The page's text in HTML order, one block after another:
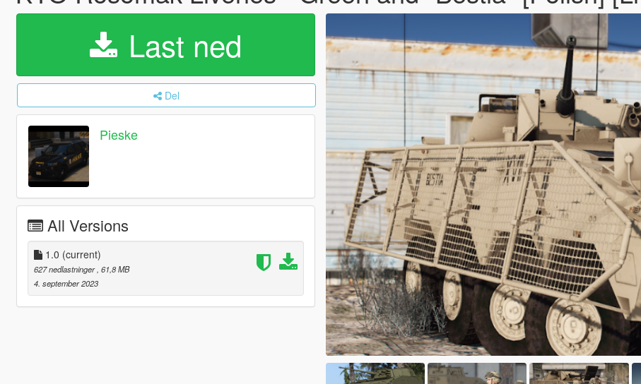
Last ned
Del
Pieske
All Versions
1.0 (current)
627 nedlastninger , 61,8 MB
4. september 2023